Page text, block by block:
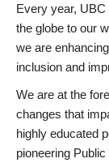
Every year,
the globe to our
we are
inclusion and
We are at the
changes that
highly educated
pioneering